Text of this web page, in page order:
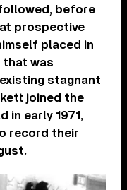
before
prospective
placed in
that was
stagnant
joined the
in early 1971,
record their